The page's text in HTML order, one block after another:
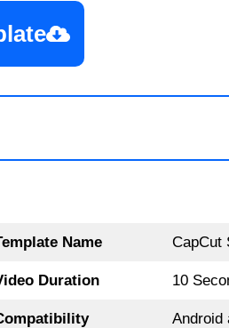
Name CapCut
Duration 10
Android